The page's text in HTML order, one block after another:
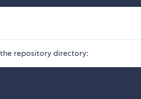
repository directory: